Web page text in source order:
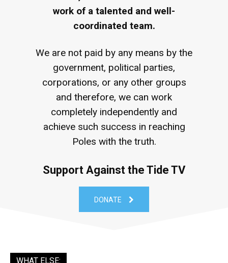
work of a talented and well-
coordinated team.
We are not paid by any means by the
government, political parties,
corporations, or any other groups
and therefore, we can work
completely independently and
achieve such success in reaching
Poles with the truth.
Support Against the Tide TV
DONATE
WHAT ELSE: